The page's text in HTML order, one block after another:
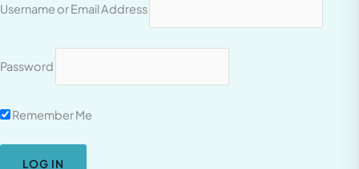
Username or Email Address
Password
Remember Me